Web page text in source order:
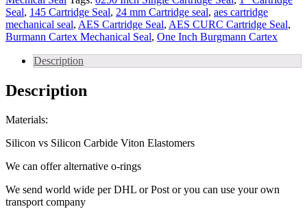
Seal
-
Silicon
vs
Silicon
Carbide
Seal, 145 Cartridge Seal, 24 mm Cartridge seal, aes cartridge
mechanical seal, AES Cartridge Seal, AES CURC Cartridge Seal,
Burmann Cartex Mechanical Seal, One Inch Burgmann Cartex
Description
Description
Materials:
Silicon vs Silicon Carbide Viton Elastomers
We can offer alternative o-rings
We send world wide per DHL or Post or you can use your own
transport company